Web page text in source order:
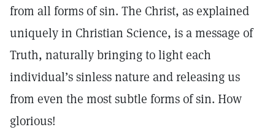
from all forms of sin. The Christ, as explained
uniquely in Christian Science, is a message of
Truth, naturally bringing to light each
individual’s sinless nature and releasing us
from even the most subtle forms of sin. How
glorious!